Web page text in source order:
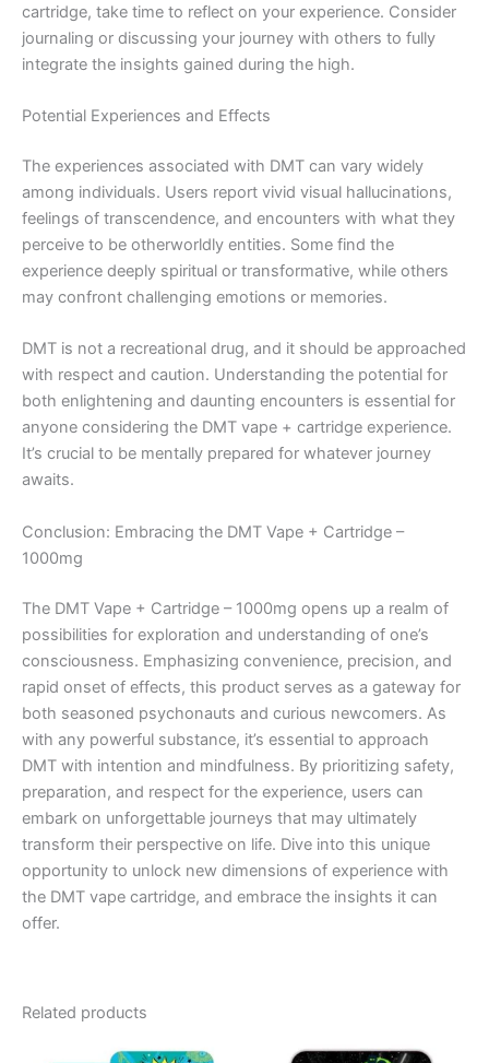
cartridge, take time to reflect on your experience. Consider
journaling or discussing your journey with others to fully
integrate the insights gained during the high.
Potential Experiences and Effects
The experiences associated with DMT can vary widely
among individuals. Users report vivid visual hallucinations,
feelings of transcendence, and encounters with what they
perceive to be otherworldly entities. Some find the
experience deeply spiritual or transformative, while others
may confront challenging emotions or memories.
DMT is not a recreational drug, and it should be approached
with respect and caution. Understanding the potential for
both enlightening and daunting encounters is essential for
anyone considering the DMT vape + cartridge experience.
It’s crucial to be mentally prepared for whatever journey
awaits.
Conclusion: Embracing the DMT Vape + Cartridge –
1000mg
The DMT Vape + Cartridge – 1000mg opens up a realm of
possibilities for exploration and understanding of one’s
consciousness. Emphasizing convenience, precision, and
rapid onset of effects, this product serves as a gateway for
both seasoned psychonauts and curious newcomers. As
with any powerful substance, it’s essential to approach
DMT with intention and mindfulness. By prioritizing safety,
preparation, and respect for the experience, users can
embark on unforgettable journeys that may ultimately
transform their perspective on life. Dive into this unique
opportunity to unlock new dimensions of experience with
the DMT vape cartridge, and embrace the insights it can
offer.
Related products